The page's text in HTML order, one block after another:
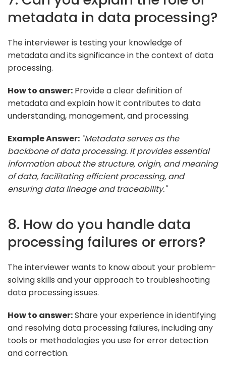
metadata in data processing?
The interviewer is testing your knowledge of
metadata and its significance in the context of data
processing.
How to answer: Provide a clear definition of
metadata and explain how it contributes to data
understanding, management, and processing.
Example Answer: "Metadata serves as the
backbone of data processing. It provides essential
information about the structure, origin, and meaning
of data, facilitating efficient processing, and
ensuring data lineage and traceability."
8. How do you handle data
processing failures or errors?
The interviewer wants to know about your problem-
solving skills and your approach to troubleshooting
data processing issues.
How to answer:Share your experience in identifying
and resolving data processing failures, including any
tools or methodologies you use for error detection
and correction.